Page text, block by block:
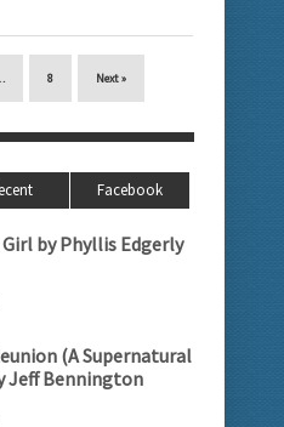
8 Next »
Facebook
by Phyllis Edgerly
(A Supernatural
Jeff Bennington